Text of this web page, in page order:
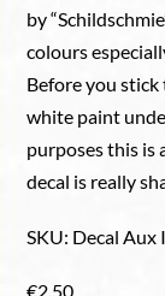
by
colours
Before you
white paint
purposes this is
decal is really
SKU: Decal Aux I
€2,50